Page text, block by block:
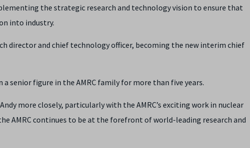
the strategic research and technology vision to ensure that
into industry.
director and chief technology officer, becoming the new interim chief
senior figure in the AMRC family for more than five years.
more closely, particularly with the AMRC’s exciting work in nuclear
AMRC continues to be at the forefront of world-leading research and